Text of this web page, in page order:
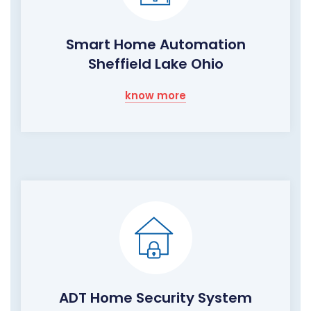
Smart Home Automation
Sheffield Lake Ohio
know more
ADT Home Security System